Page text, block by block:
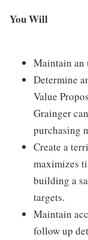
You Will
Maintain an
Determine
Value
Grainger
purchasing
Create a
maximizes
building a
targets.
Maintain
follow up